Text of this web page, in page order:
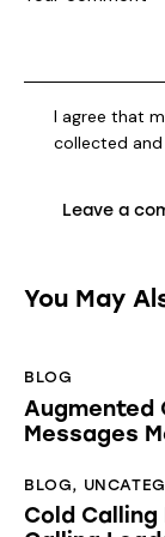
I agree that
collected
You May
BLOG
Augmented
Messages
BLOG,
Cold Calling